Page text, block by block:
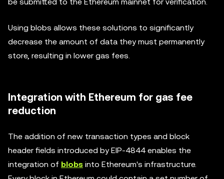
Using blobs allows these solutions to significantly
decrease the amount of data they must permanently
store, resulting in lower gas fees.
Integration with Ethereum for gas fee
reduction
The addition of new transaction types and block
header fields introduced by EIP-4844 enables the
integration of blobs into Ethereum's infrastructure.